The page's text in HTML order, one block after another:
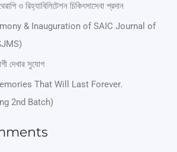
ও রিহ্যাবিলিটেশন চিকিৎসাসেবা প্রদান
& Inauguration of SAIC Journal of
দেখার সুযোগ
That Will Last Forever.
2nd Batch)